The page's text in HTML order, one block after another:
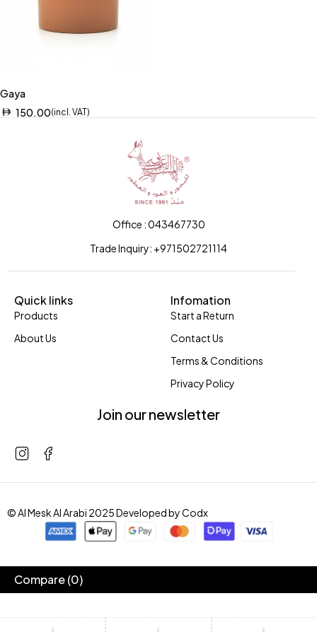
Gaya
150.00(incl. VAT)
Office : 043467730
Trade Inquiry: +971502721114
Quick links
Products
About Us
Infomation
Start a Return
Contact Us
Terms & Conditions
Privacy Policy
Join our newsletter
© Al Mesk Al Arabi 2025 Developed byCodx
Compare(0)